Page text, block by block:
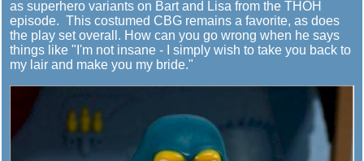
as superhero variants on Bart and Lisa from the THOH
episode. This costumed CBG remains a favorite, as does
the play set overall. How can you go wrong when he says
things like "I'm not insane - I simply wish to take you back to
my lair and make you my bride."